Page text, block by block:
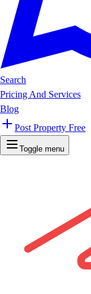
Search
Pricing And Services
Blog
Post Property Free
Toggle menu